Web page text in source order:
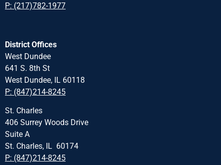
P: (217)782-1977
District Offices
West Dundee
641 S. 8th St
West Dundee, IL 60118
P: (847)214-8245
St. Charles
406 Surrey Woods Drive
Suite A
St. Charles, IL 60174
P: (847)214-8245